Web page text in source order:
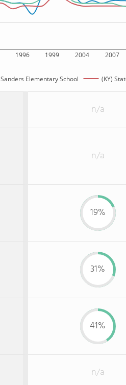
1996 1999 2004 2007
Sanders Elementary School (KY)
n/a
n/a
19%
31%
41%
n/a